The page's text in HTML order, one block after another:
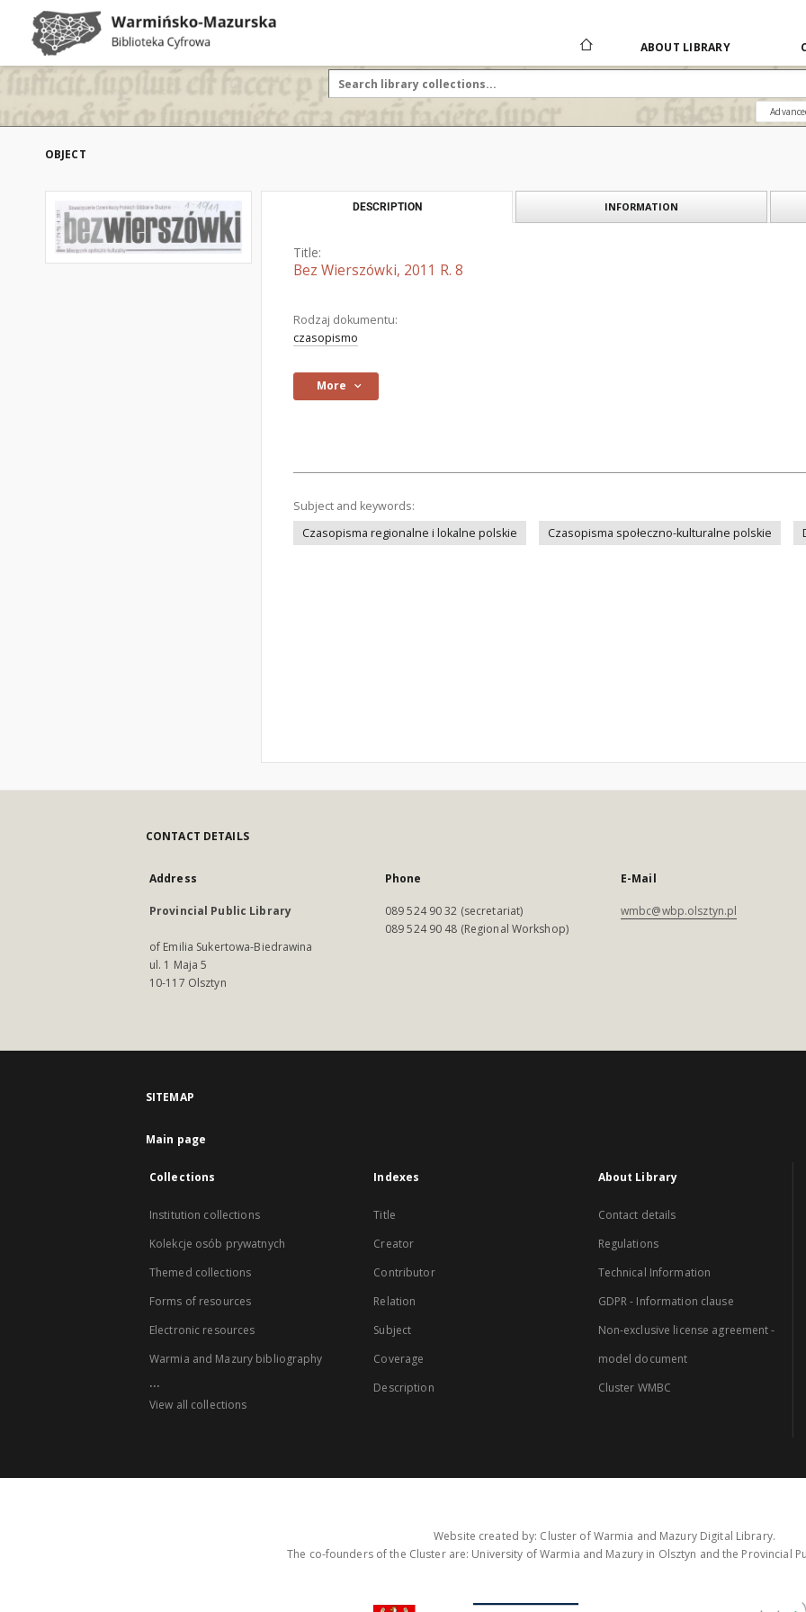
ABOUT LIBRARY
OBJECT
DESCRIPTION INFORMATION
Title:
Bez Wierszówki, 2011 R. 8
Rodzaj dokumentu:
czasopismo
More
Subject and keywords:
Czasopisma regionalne i lokalne polskie
Czasopisma społeczno-kulturalne polskie
CONTACT DETAILS
Address
Provincial Public Library
of Emilia Sukertowa-Biedrawina
ul. 1 Maja 5
10-117 Olsztyn
Phone
089 524 90 32 (secretariat)
089 524 90 48 (Regional Workshop)
E-Mail
wmbc@wbp.olsztyn.pl
SITEMAP
Main page
Collections
Institution collections
Kolekcje osób prywatnych
Themed collections
Forms of resources
Electronic resources
Warmia and Mazury bibliography
...
View all collections
Indexes
Title
Creator
Contributor
Relation
Subject
Coverage
Description
About Library
Contact details
Regulations
Technical Information
GDPR - Information clause
Non-exclusive license agreement -
model document
Cluster WMBC
Website created by: Cluster of Warmia and Mazury Digital Library.
The co-founders of the Cluster are: University of Warmia and Mazury in Olsztyn and the Provincial